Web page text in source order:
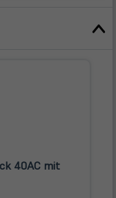
40AC mit